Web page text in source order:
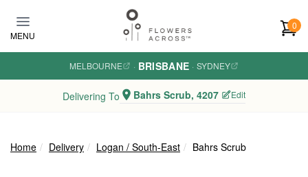
MENU
0
MELBOURNE · BRISBANE · SYDNEY
Delivering To Bahrs Scrub, 4207 Edit
Home Delivery Logan / South-East Bahrs Scrub